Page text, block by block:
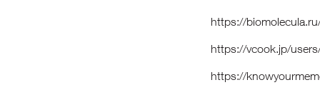
https://
https://vcook.jp/
https://